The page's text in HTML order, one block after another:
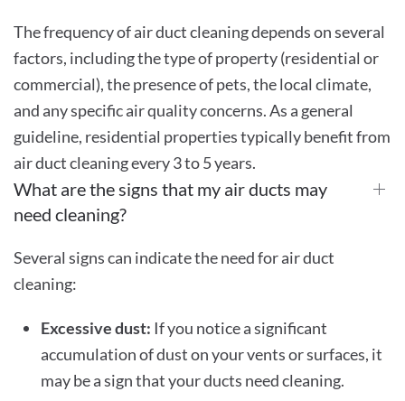
The frequency of air duct cleaning depends on several
factors, including the type of property (residential or
commercial), the presence of pets, the local climate,
and any specific air quality concerns. As a general
guideline, residential properties typically benefit from
air duct cleaning every 3 to 5 years.
What are the signs that my air ducts may
need cleaning?
Several signs can indicate the need for air duct
cleaning:
Excessive dust: If you notice a significant
accumulation of dust on your vents or surfaces, it
may be a sign that your ducts need cleaning.